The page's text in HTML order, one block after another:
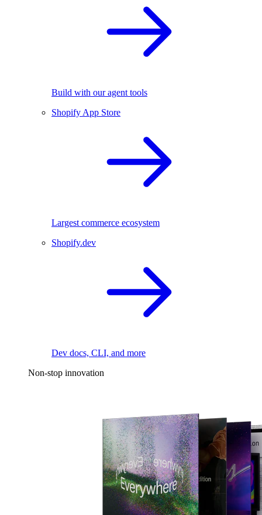
Build with our agent tools
Shopify App Store
Largest commerce ecosystem
Shopify.dev
Dev docs, CLI, and more
Non-stop innovation